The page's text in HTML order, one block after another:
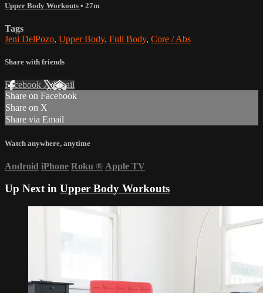
Upper Body Workouts • 27m
Tags
Jeni DelPozo, Upper Body, Full Body, Core / Abs
Share with friends
Facebook XEmail
Share on Facebook
Share on X
Share via Email
Watch anywhere, anytime
Android iPhone Roku ® Apple TV
Up Next in Upper Body Workouts